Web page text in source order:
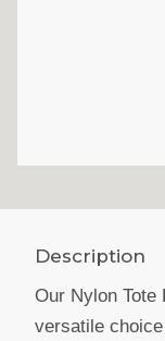
Description
Our Nylon Tote
versatile